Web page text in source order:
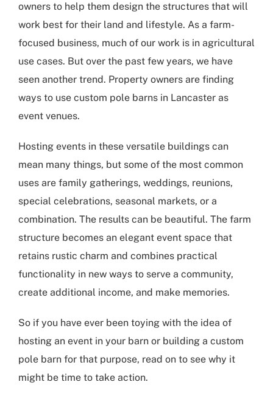
owners to help them design the structures that will
work best for their land and lifestyle. As a farm-
focused business, much of our work is in agricultural
use cases. But over the past few years, we have
seen another trend. Property owners are finding
ways to use custom pole barns in Lancaster as
event venues.
Hosting events in these versatile buildings can
mean many things, but some of the most common
uses are family gatherings, weddings, reunions,
special celebrations, seasonal markets, or a
combination. The results can be beautiful. The farm
structure becomes an elegant event space that
retains rustic charm and combines practical
functionality in new ways to serve a community,
create additional income, and make memories.
So if you have ever been toying with the idea of
hosting an event in your barn or building a custom
pole barn for that purpose, read on to see why it
might be time to take action.